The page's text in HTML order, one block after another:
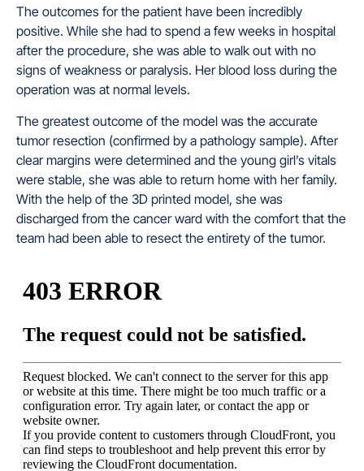
The outcomes for the patient have been incredibly
positive. While she had to spend a few weeks in hospital
after the procedure, she was able to walk out with no
signs of weakness or paralysis. Her blood loss during the
operation was at normal levels.
The greatest outcome of the model was the accurate
tumor resection (confirmed by a pathology sample). After
clear margins were determined and the young girl’s vitals
were stable, she was able to return home with her family.
With the help of the 3D printed model, she was
discharged from the cancer ward with the comfort that the
team had been able to resect the entirety of the tumor.